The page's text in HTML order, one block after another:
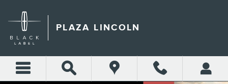
PLAZA LINCOLN